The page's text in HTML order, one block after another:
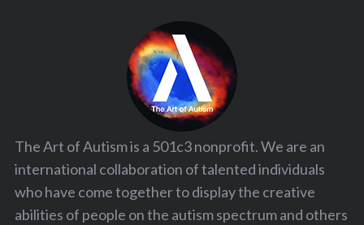
The Art of Autism is a 501c3 nonprofit. We are an
international collaboration of talented individuals
who have come together to display the creative
abilities of people on the autism spectrum and others